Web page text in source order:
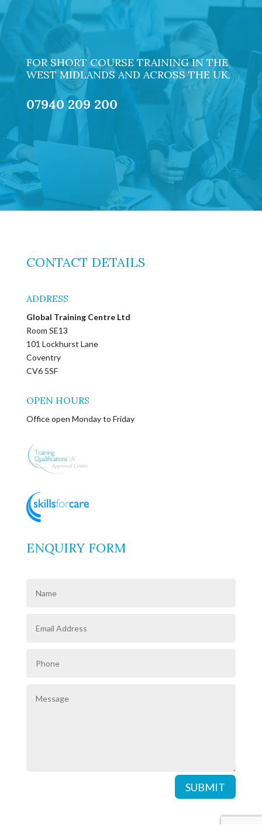
FOR SHORT COURSE TRAINING IN THE
WEST MIDLANDS AND ACROSS THE UK.
07940 209 200
CONTACT DETAILS
ADDRESS
Global Training Centre Ltd
Room SE13
101 Lockhurst Lane
Coventry
CV6 5SF
OPEN HOURS
Office open Monday to Friday
ENQUIRY FORM
SUBMIT